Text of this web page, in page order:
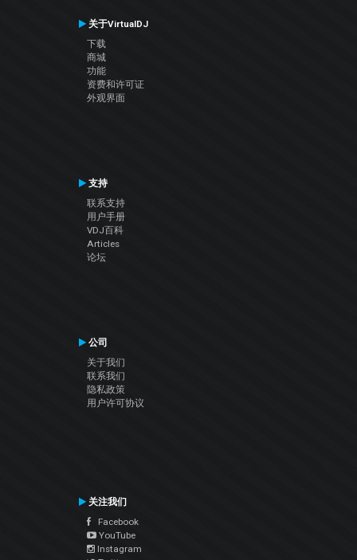
关于VirtualDJ
下载
商城
功能
资费和许可证
外观界面
支持
联系支持
用户手册
VDJ百科
Articles
论坛
公司
关于我们
联系我们
隐私政策
用户许可协议
关注我们
Facebook
YouTube
Instagram